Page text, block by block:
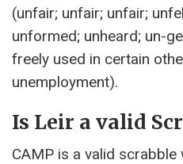
(unfair; unfair; unfair;
unformed; unheard; un-
freely used in certain
unemployment).
Is Leir a valid
CAMP is a valid scrabble